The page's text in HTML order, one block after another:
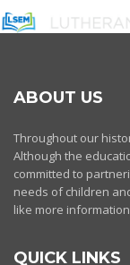
ABOUT US
Throughout our
Although the
committed to
needs of children
like more
QUICK LINKS